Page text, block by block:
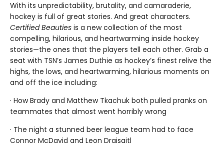
With its unpredictability, brutality, and camaraderie,
hockey is full of great stories. And great characters.
Certified Beauties is a new collection of the most
compelling, hilarious, and heartwarming inside hockey
stories—the ones that the players tell each other. Grab a
seat with TSN’s James Duthie as hockey’s finest relive the
highs, the lows, and heartwarming, hilarious moments on
and off the ice including:
· How Brady and Matthew Tkachuk both pulled pranks on
teammates that almost went horribly wrong
· The night a stunned beer league team had to face
Connor McDavid and Leon Draisaitl